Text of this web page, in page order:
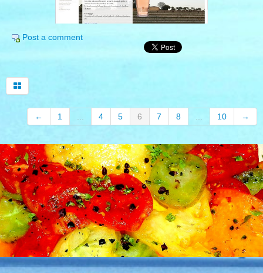
English▼
wine tourism in provence
Post a comment
← 1 ... 4 5 6 7 8 ... 10 →